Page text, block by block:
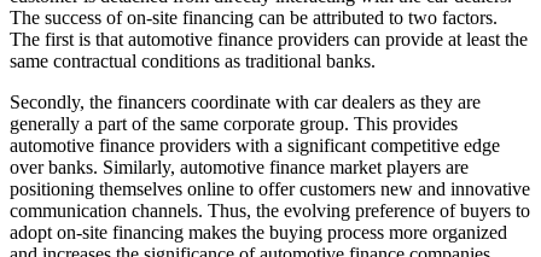
The success of on-site financing can be attributed to two factors.
The first is that automotive finance providers can provide at least the
same contractual conditions as traditional banks.
Secondly, the financers coordinate with car dealers as they are
generally a part of the same corporate group. This provides
automotive finance providers with a significant competitive edge
over banks. Similarly, automotive finance market players are
positioning themselves online to offer customers new and innovative
communication channels. Thus, the evolving preference of buyers to
adopt on-site financing makes the buying process more organized